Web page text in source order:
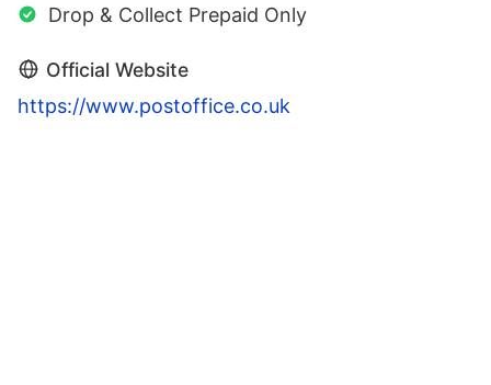
Drop & Collect Prepaid Only
Official Website
https://www.postoffice.co.uk